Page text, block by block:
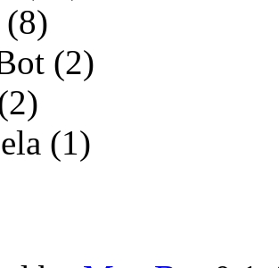
(8)
(2)
(1)